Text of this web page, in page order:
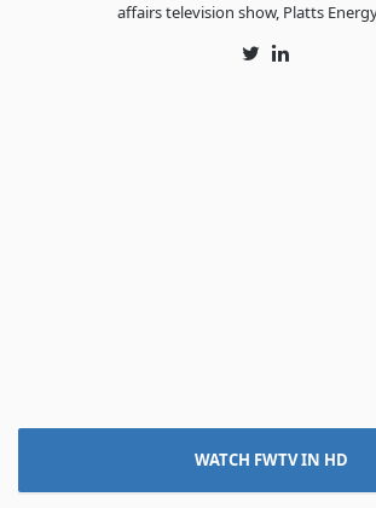
affairs television show, Platts
TwitterLinkedIn
WATCH FWTV IN HD